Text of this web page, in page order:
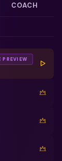
COACH
PREVIEW